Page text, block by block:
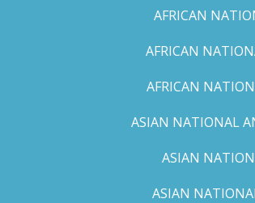
AFRICAN
AFRICAN
AFRICAN
ASIAN NATIONAL
ASIAN
ASIAN